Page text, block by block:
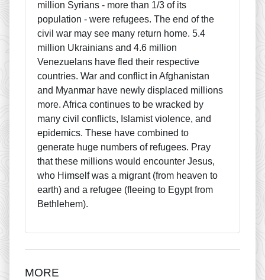
million Syrians - more than 1/3 of its
population - were refugees. The end of the
civil war may see many return home. 5.4
million Ukrainians and 4.6 million
Venezuelans have fled their respective
countries. War and conflict in Afghanistan
and Myanmar have newly displaced millions
more. Africa continues to be wracked by
many civil conflicts, Islamist violence, and
epidemics. These have combined to
generate huge numbers of refugees. Pray
that these millions would encounter Jesus,
who Himself was a migrant (from heaven to
earth) and a refugee (fleeing to Egypt from
Bethlehem).
MORE